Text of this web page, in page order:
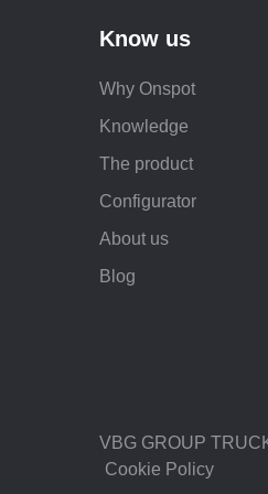
Know us
Why Onspot
Knowledge
The product
Configurator
About us
Blog
VBG GROUP
Cookie Policy